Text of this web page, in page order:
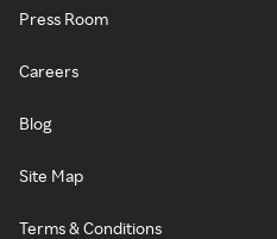
Press Room
Careers
Blog
Site Map
Terms & Conditions